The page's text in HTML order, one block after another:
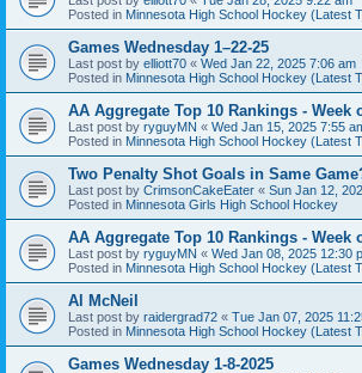
Posted in Minnesota High School Hockey (Latest
Games Wednesday 1–22-25
Last post by elliott70 « Wed Jan 22, 2025 7:06 am
Posted in Minnesota High School Hockey (Latest
AA Aggregate Top 10 Rankings - Week
Last post by ryguyMN « Wed Jan 15, 2025 7:55
Posted in Minnesota High School Hockey (Latest
Two Penalty Shot Goals in Same
Last post by CrimsonCakeEater « Sun Jan 12,
Posted in Minnesota Girls High School Hockey
AA Aggregate Top 10 Rankings - Week
Last post by ryguyMN « Wed Jan 08, 2025 12:30
Posted in Minnesota High School Hockey (Latest
Al McNeil
Last post by raidergrad72 « Tue Jan 07, 2025
Posted in Minnesota High School Hockey (Latest
Games Wednesday 1-8-2025